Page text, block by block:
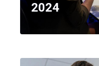
2024